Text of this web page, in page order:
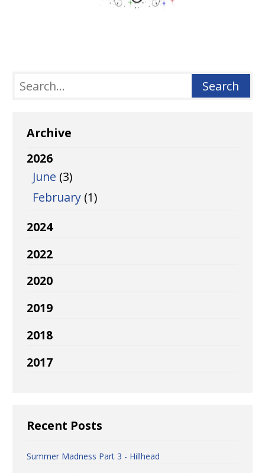
Archive
2026
June (3)
February (1)
2024
2022
2020
2019
2018
2017
Recent Posts
Summer Madness Part 3 - Hillhead